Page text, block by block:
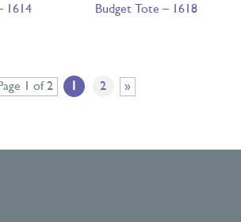
1614 Budget Tote – 1618
1 of 2 1 2 »